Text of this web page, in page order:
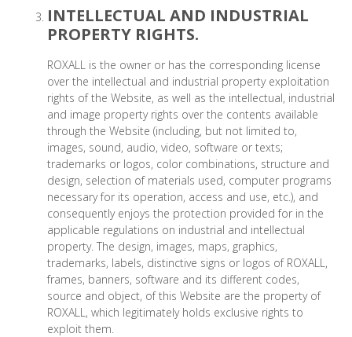
INTELLECTUAL AND INDUSTRIAL
PROPERTY RIGHTS.
ROXALL is the owner or has the corresponding license
over the intellectual and industrial property exploitation
rights of the Website, as well as the intellectual, industrial
and image property rights over the contents available
through the Website (including, but not limited to,
images, sound, audio, video, software or texts;
trademarks or logos, color combinations, structure and
design, selection of materials used, computer programs
necessary for its operation, access and use, etc.), and
consequently enjoys the protection provided for in the
applicable regulations on industrial and intellectual
property. The design, images, maps, graphics,
trademarks, labels, distinctive signs or logos of ROXALL,
frames, banners, software and its different codes,
source and object, of this Website are the property of
ROXALL, which legitimately holds exclusive rights to
exploit them.